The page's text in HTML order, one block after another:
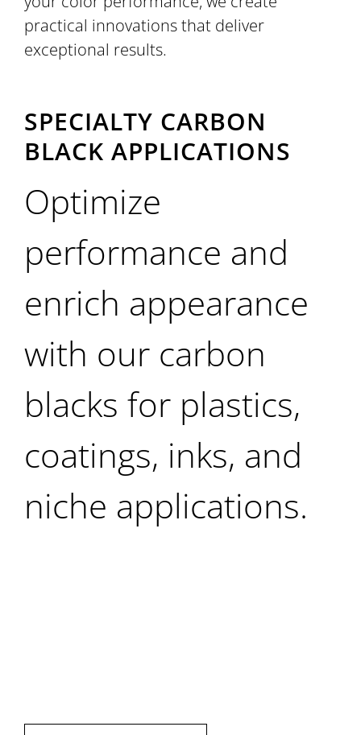
practical innovations that deliver
exceptional results.
SPECIALTY CARBON
BLACK APPLICATIONS
Optimize
performance and
enrich appearance
with our carbon
blacks for plastics,
coatings, inks, and
niche applications.